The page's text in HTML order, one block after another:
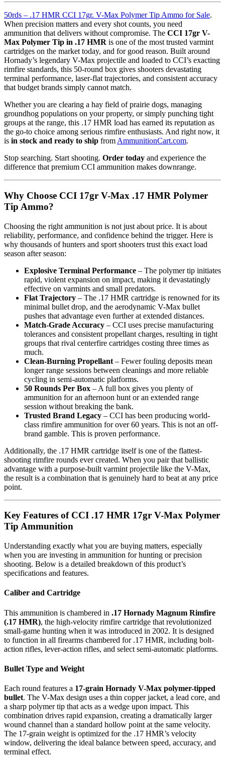
50rds – .17 HMR CCI 17gr. V-Max Polymer Tip Ammo for Sale.
When precision matters and every shot counts, you need
ammunition that delivers without compromise. The CCI 17gr V-
Max Polymer Tip in .17 HMR is one of the most trusted varmint
cartridges on the market today, and for good reason. Built around
Hornady’s legendary V-Max projectile and loaded to CCI’s exacting
rimfire standards, this 50-round box gives shooters devastating
terminal performance, laser-flat trajectories, and consistent accuracy
that budget brands simply cannot match.
Whether you are clearing a hay field of prairie dogs, managing
groundhog populations on your property, or simply punching tight
groups at the range, this .17 HMR load has earned its reputation as
the go-to choice among serious rimfire enthusiasts. And right now, it
is in stock and ready to ship from AmmunitionCart.com.
Stop searching. Start shooting. Order today and experience the
difference that premium CCI ammunition makes downrange.
Why Choose CCI 17gr V-Max .17 HMR Polymer
Tip Ammo?
Choosing the right ammunition is not just about price. It is about
reliability, performance, and confidence behind the trigger. Here is
why thousands of hunters and sport shooters trust this exact load
season after season:
Explosive Terminal Performance – The polymer tip initiates
rapid, violent expansion on impact, making it devastatingly
effective on varmints and small predators.
Flat Trajectory – The .17 HMR cartridge is renowned for its
minimal bullet drop, and the aerodynamic V-Max bullet
pushes that advantage even further at extended distances.
Match-Grade Accuracy – CCI uses precise manufacturing
tolerances and consistent propellant charges, resulting in tight
groups that rival centerfire cartridges costing three times as
much.
Clean-Burning Propellant – Fewer fouling deposits mean
longer range sessions between cleanings and more reliable
cycling in semi-automatic platforms.
50 Rounds Per Box – A full box gives you plenty of
ammunition for an afternoon hunt or an extended range
session without breaking the bank.
Trusted Brand Legacy – CCI has been producing world-
class rimfire ammunition for over 60 years. This is not an off-
brand gamble. This is proven performance.
Additionally, the .17 HMR cartridge itself is one of the flattest-
shooting rimfire rounds ever created. When you pair that ballistic
advantage with a purpose-built varmint projectile like the V-Max,
the result is a combination that is genuinely hard to beat at any price
point.
Key Features of CCI .17 HMR 17gr V-Max Polymer
Tip Ammunition
Understanding exactly what you are buying matters, especially
when you are investing in ammunition for hunting or precision
shooting. Below is a detailed breakdown of this product’s
specifications and features.
Caliber and Cartridge
This ammunition is chambered in .17 Hornady Magnum Rimfire
(.17 HMR), the high-velocity rimfire cartridge that revolutionized
small-game hunting when it was introduced in 2002. It is designed
to function in all firearms chambered for .17 HMR, including bolt-
action rifles, lever-action rifles, and select semi-automatic platforms.
Bullet Type and Weight
Each round features a 17-grain Hornady V-Max polymer-tipped
bullet. The V-Max design uses a thin copper jacket, a lead core, and
a sharp polymer tip that acts as a wedge upon impact. This
combination drives rapid expansion, creating a dramatically larger
wound channel than a standard hollow point at the same velocity.
The 17-grain weight is optimized for the .17 HMR’s velocity
window, delivering the ideal balance between speed, accuracy, and
terminal effect.